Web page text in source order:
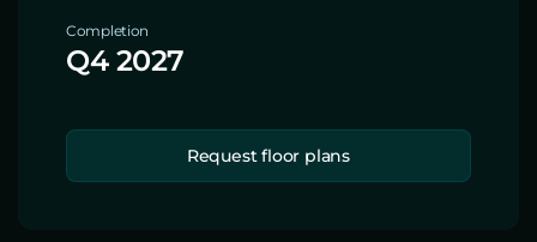
Completion
Q4 2027
Request floor plans